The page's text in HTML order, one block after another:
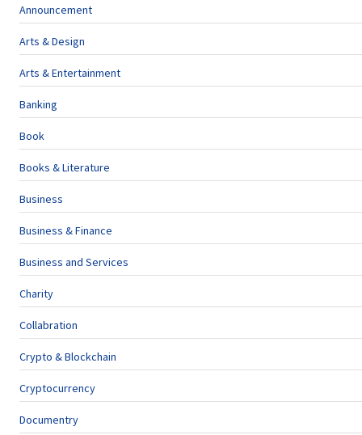
Announcement
Arts & Design
Arts & Entertainment
Banking
Book
Books & Literature
Business
Business & Finance
Business and Services
Charity
Collabration
Crypto & Blockchain
Cryptocurrency
Documentry